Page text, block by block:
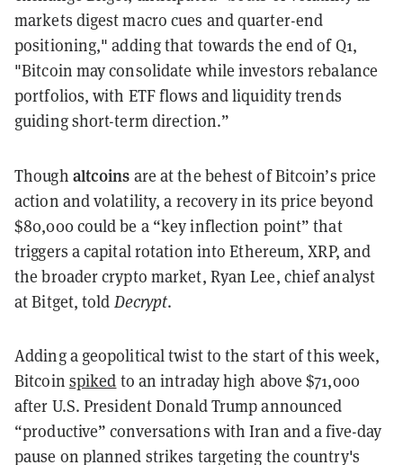
markets digest macro cues and quarter-end
positioning," adding that towards the end of Q1,
"Bitcoin may consolidate while investors rebalance
portfolios, with ETF flows and liquidity trends
guiding short-term direction.”
Though altcoins are at the behest of Bitcoin’s price
action and volatility, a recovery in its price beyond
$80,000 could be a “key inflection point” that
triggers a capital rotation into Ethereum, XRP, and
the broader crypto market, Ryan Lee, chief analyst
at Bitget, told Decrypt.
Adding a geopolitical twist to the start of this week,
Bitcoin spiked to an intraday high above $71,000
after U.S. President Donald Trump announced
“productive” conversations with Iran and a five-day
pause on planned strikes targeting the country's